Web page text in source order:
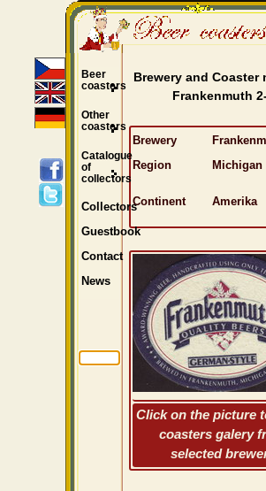
Brewery and Coaster
Frankenmuth
Brewery
Region
Michigan
Continent Amerika
Click on the picture
coasters galery
selected
Beer
coasters
Other
coasters
Catalogue
of
collectors
Collectors
Guestbook
Contact
News